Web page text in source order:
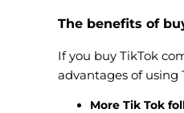
The benefits of
If you buy TikTok
advantages of using
More Tik Tok